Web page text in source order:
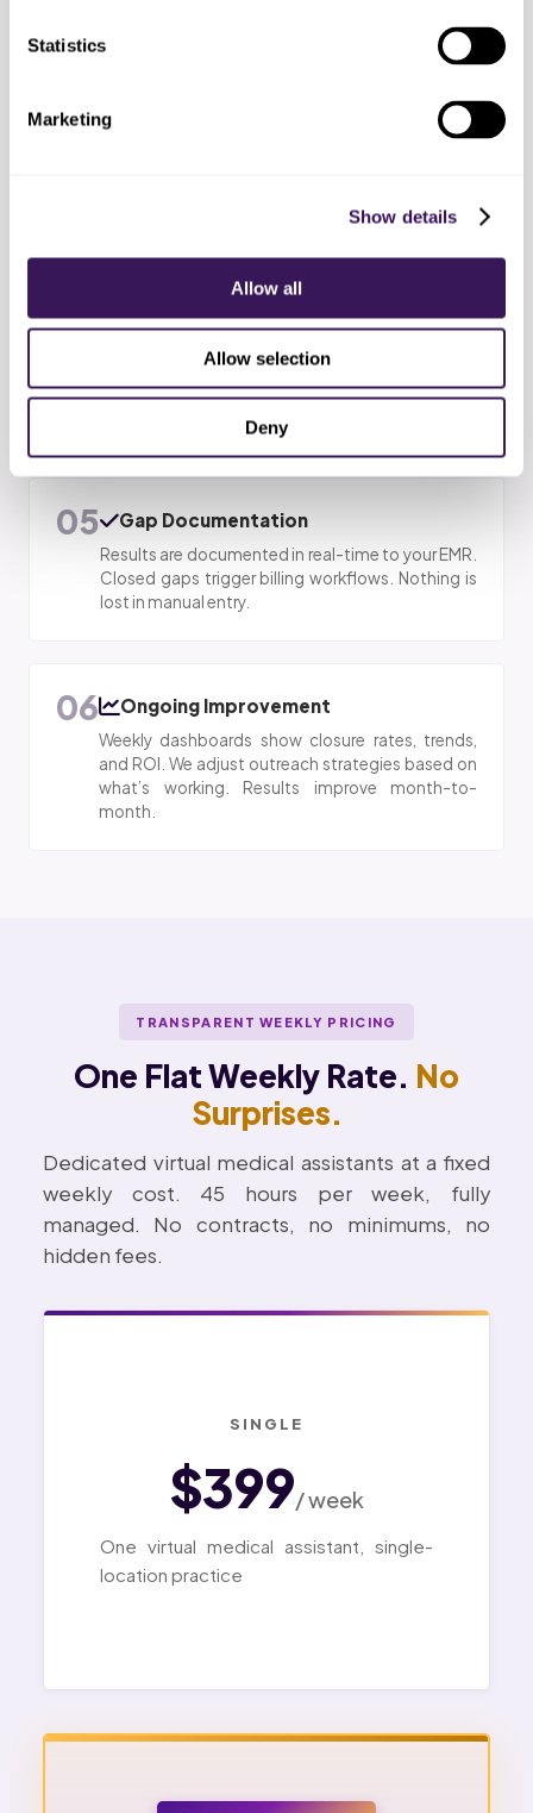
Statistics
Marketing
Show details
Allow all
Allow selection
Deny
03
protocols. HIPAA training is mandatory.
04
call patients, explain gaps, schedule
appointments, and escalate complex cases to
05 Gap Documentation
Results are documented in real-time to your EMR.
Closed gaps trigger billing workflows. Nothing is
lost in manual entry.
06 Ongoing Improvement
Weekly dashboards show closure rates, trends,
and ROI. We adjust outreach strategies based on
what’s working. Results improve month-to-
month.
TRANSPARENT WEEKLY PRICING
One Flat Weekly Rate. No
Surprises.
Dedicated virtual medical assistants at a fixed
weekly cost. 45 hours per week, fully
managed. No contracts, no minimums, no
hidden fees.
SINGLE
$399/ week
One virtual medical assistant, single-
location practice